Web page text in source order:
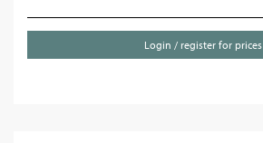
Login / register for prices